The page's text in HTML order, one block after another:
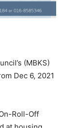
(MBKS)
Dec 6, 2021
Roll-Off